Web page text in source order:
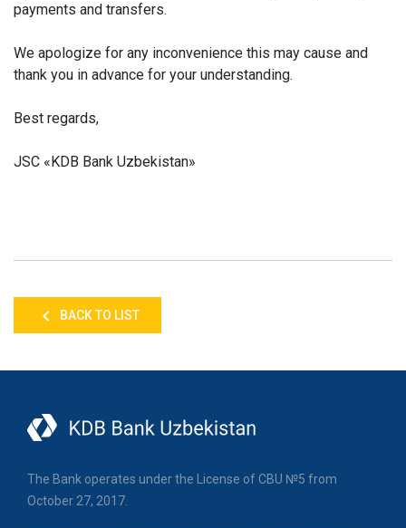
payments and transfers.
We apologize for any inconvenience this may cause and
thank you in advance for your understanding.
Best regards,
JSC «KDB Bank Uzbekistan»
BACK TO LIST
The Bank operates under the License of CBU №5 from
October 27, 2017.